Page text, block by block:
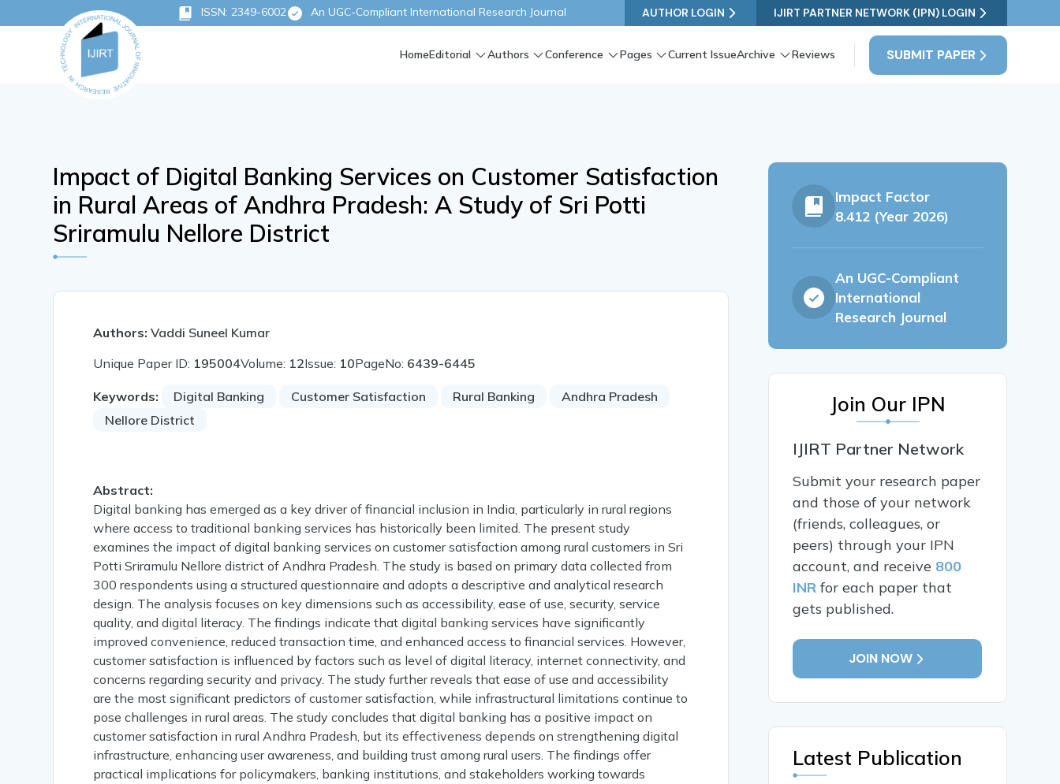
ISSN: 2349-6002 An UGC-Compliant International Research Journal AUTHOR LOGIN IJIRT PARTNER NETWORK (IPN) LOGIN
SUBMIT PAPER
HomeEditorial Authors Conference Pages Current IssueArchive Reviews
Impact of Digital Banking Services on Customer Satisfaction
in Rural Areas of Andhra Pradesh: A Study of Sri Potti
Sriramulu Nellore District
Authors: Vaddi Suneel Kumar
Unique Paper ID: 195004Volume: 12Issue: 10PageNo: 6439-6445
Keywords: Digital Banking Customer Satisfaction Rural Banking
Andhra Pradesh
Nellore District
Abstract:
Digital banking has emerged as a key driver of financial inclusion in India, particularly in rural regions
where access to traditional banking services has historically been limited. The present study
examines the impact of digital banking services on customer satisfaction among rural customers in Sri
Potti Sriramulu Nellore district of Andhra Pradesh. The study is based on primary data collected from
300 respondents using a structured questionnaire and adopts a descriptive and analytical research
design. The analysis focuses on key dimensions such as accessibility, ease of use, security, service
quality, and digital literacy. The findings indicate that digital banking services have significantly
improved convenience, reduced transaction time, and enhanced access to financial services. However,
customer satisfaction is influenced by factors such as level of digital literacy, internet connectivity, and
concerns regarding security and privacy. The study further reveals that ease of use and accessibility
are the most significant predictors of customer satisfaction, while infrastructural limitations continue to
pose challenges in rural areas. The study concludes that digital banking has a positive impact on
customer satisfaction in rural Andhra Pradesh, but its effectiveness depends on strengthening digital
infrastructure, enhancing user awareness, and building trust among rural users. The findings offer
practical implications for policymakers, banking institutions, and stakeholders working towards
Impact Factor
8.412 (Year 2026)
An UGC-Compliant
International
Research Journal
Join Our IPN
IJIRT Partner Network
Submit your research paper
and those of your network
(friends, colleagues, or
peers) through your IPN
account, and receive 800
INR for each paper that
gets published.
JOIN NOW
Latest Publication